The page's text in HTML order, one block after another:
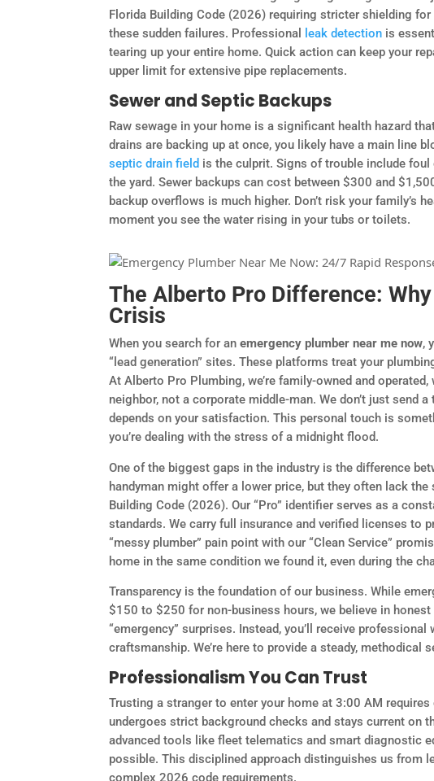
Florida Building Code (2026) requiring stricter shielding
these sudden failures. Professional
leak detection is
tearing up your entire home. Quick action can keep your
upper limit for extensive pipe replacements.
Sewer and Septic Backups
Raw sewage in your home is a significant health hazard
drains are backing up at once, you likely have a main line
septic drain field is the culprit. Signs of trouble include
the yard. Sewer backups can cost between $300 and
backup overflows is much higher. Don’t risk your family’s
moment you see the water rising in your tubs or toilets.
The Alberto Pro Difference: Why
Crisis
When you search for anemergency plumber near me now,
“lead generation” sites. These platforms treat your
At Alberto Pro Plumbing, we’re family-owned and
neighbor, not a corporate middle-man. We don’t just send
depends on your satisfaction. This personal touch is
you’re dealing with the stress of a midnight flood.
One of the biggest gaps in the industry is the difference
handyman might offer a lower price, but they often lack
Building Code (2026). Our “Pro” identifier serves as a
standards. We carry full insurance and verified licenses to
“messy plumber” pain point with our “Clean Service”
home in the same condition we found it, even during the
Transparency is the foundation of our business. While
$150 to $250 for non-business hours, we believe in
“emergency” surprises. Instead, you’ll receive
craftsmanship. We’re here to provide a steady,
Professionalism You Can Trust
Trusting a stranger to enter your home at 3:00 AM
undergoes strict background checks and stays current on
advanced tools like fleet telematics and smart diagnostic
possible. This disciplined approach distinguishes us from
complex 2026 code requirements.